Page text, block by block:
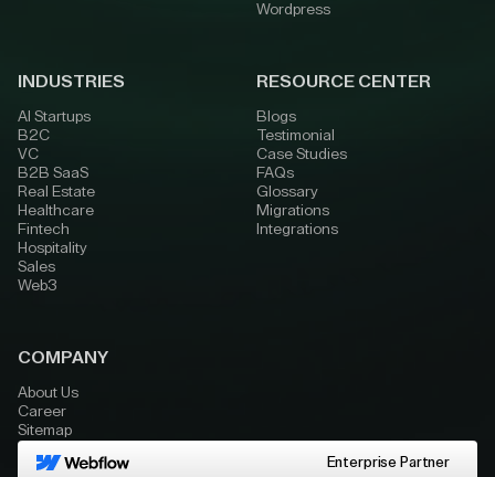
Wordpress
INDUSTRIES
AI Startups
B2C
VC
B2B SaaS
Real Estate
Healthcare
Fintech
Hospitality
Sales
Web3
RESOURCE CENTER
Blogs
Testimonial
Case Studies
FAQs
Glossary
Migrations
Integrations
COMPANY
About Us
Career
Sitemap
Enterprise Partner